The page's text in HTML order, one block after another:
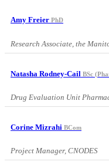
Amy Freier PhD
Research Associate, the
Natasha Rodney-Cail BSc
Drug Evaluation Unit
Corine Mizrahi BCom
Project Manager, CNODES